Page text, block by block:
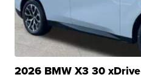
2026 BMW X3 30 xDrive